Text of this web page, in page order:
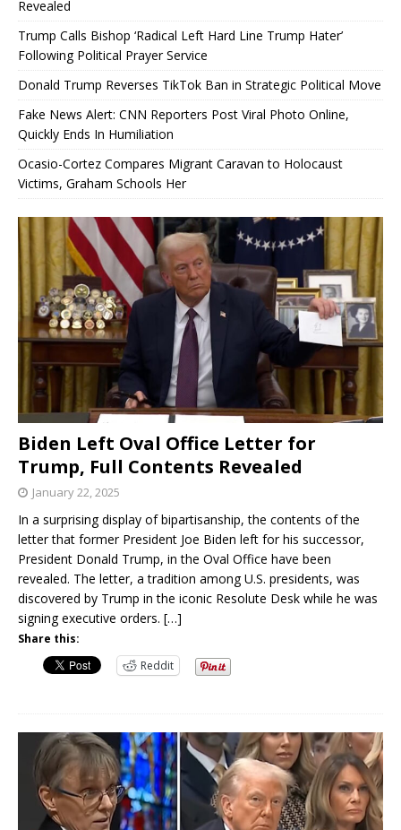
Revealed
Trump Calls Bishop ‘Radical Left Hard Line Trump Hater’
Following Political Prayer Service
Donald Trump Reverses TikTok Ban in Strategic Political Move
Fake News Alert: CNN Reporters Post Viral Photo Online,
Quickly Ends In Humiliation
Ocasio-Cortez Compares Migrant Caravan to Holocaust
Victims, Graham Schools Her
Biden Left Oval Office Letter for
Trump, Full Contents Revealed
January 22, 2025
In a surprising display of bipartisanship, the contents of the
letter that former President Joe Biden left for his successor,
President Donald Trump, in the Oval Office have been
revealed. The letter, a tradition among U.S. presidents, was
discovered by Trump in the iconic Resolute Desk while he was
signing executive orders. […]
Share this:
Reddit